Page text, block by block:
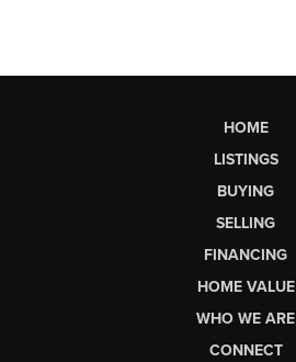
HOME
LISTINGS
BUYING
SELLING
FINANCING
HOME VALUE
WHO WE ARE
CONNECT